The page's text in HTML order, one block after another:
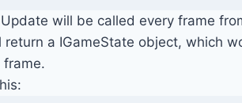
will be called every frame
a IGameState object, which